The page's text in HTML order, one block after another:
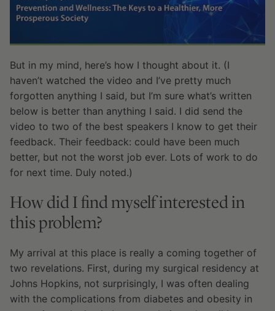
But in my mind, here’s how I thought about it. (I
haven’t watched the video and I’ve pretty much
forgotten anything I said, but I’m sure what’s written
below is better than anything I said. I did send the
video to two of the best speakers I know to get their
feedback. Their feedback: could have been much
better, but not the worst job ever. Lots of work to do
for next time. Duly noted.)
How did I find myself interested in
this problem?
My arrival at this place is really a coming together of
two revelations. First, during my surgical residency at
Johns Hopkins, not surprisingly, I was often dealing
with the complications from diabetes and obesity in